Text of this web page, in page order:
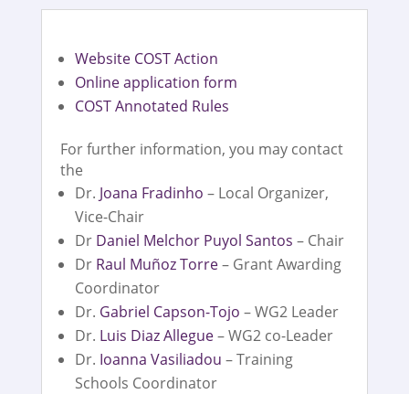
Website COST Action
Online application form
COST Annotated Rules
For further information, you may contact
the
Dr. Joana Fradinho – Local Organizer,
Vice-Chair
Dr Daniel Melchor Puyol Santos – Chair
Dr Raul Muñoz Torre– Grant Awarding
Coordinator
Dr. Gabriel Capson-Tojo – WG2 Leader
Dr. Luis Diaz Allegue– WG2 co-Leader
Dr. Ioanna Vasiliadou – Training
Schools Coordinator